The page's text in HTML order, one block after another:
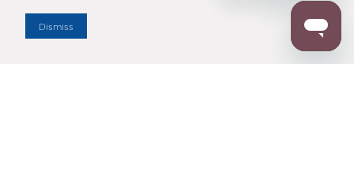
Dismiss
Enter Zip Code